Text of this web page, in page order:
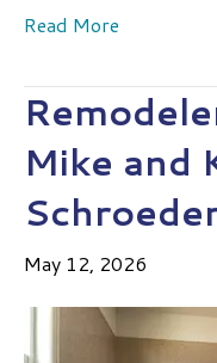
Read More
Mike and
May 12, 2026